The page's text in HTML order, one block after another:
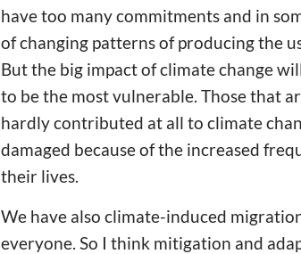
have too many commitments and in
of changing patterns of producing the
But the big impact of climate change
to be the most vulnerable. Those that
hardly contributed at all to climate
damaged because of the increased
their lives.
We have also climate-induced
everyone. So I think mitigation and